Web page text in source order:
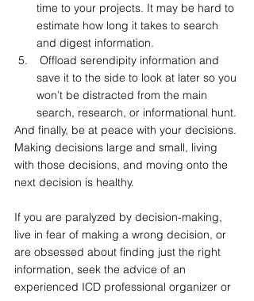
time to your projects. It may be hard to
estimate how long it takes to search
and digest information.
save it to the side to look at later so you
won’t be distracted from the main
search, research, or informational hunt.
And finally, be at peace with your decisions.
Making decisions large and small, living
with those decisions, and moving onto the
next decision is healthy.
If you are paralyzed by decision-making,
live in fear of making a wrong decision, or
are obsessed about finding just the right
information, seek the advice of an
experienced ICD professional organizer or